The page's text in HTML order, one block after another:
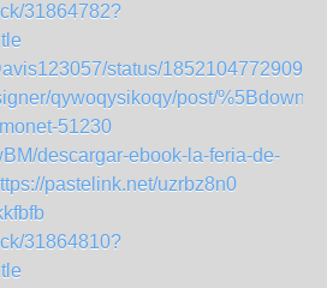
31864782?
status/
qywoqysikoqy/post/
51230
descargar-ebook-la-feria-de-
pastelink.net/uzrbz8n0
31864810?